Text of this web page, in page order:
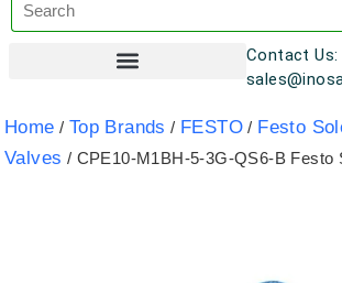
Contact Us:
Home / Top Brands / FESTO / Festo
Valves / CPE10-M1BH-5-3G-QS6-B Festo